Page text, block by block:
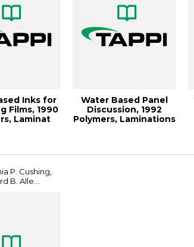
Inks for
Films, 1990
Laminat
Water Based Panel
Discussion, 1992
Polymers, Laminations
P. Cushing,
B. Alle...